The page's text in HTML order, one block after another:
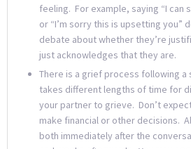
feeling. For example, saying “I can
or “I’m sorry this is upsetting you”
debate about whether they’re
just acknowledges that they are.
There is a grief process following a
takes different lengths of time for
your partner to grieve. Don’t
make financial or other decisions.
both immediately after the